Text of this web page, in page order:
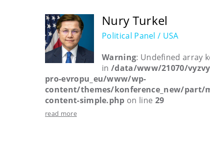
Nury Turkel
Political Panel / USA
Warning: Undefined array
in /data/www/21070/
pro-evropu_eu/www/wp-
content/themes/konference_new/part/
content-simple.php on line 29
read more